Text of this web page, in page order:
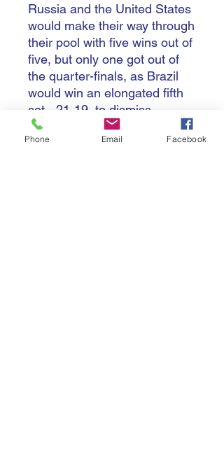
Russia and the United States
would make their way through
their pool with five wins out of
five, but only one got out of
the quarter-finals, as Brazil
would win an elongated fifth
set - 21-19, to dismiss
Russia.
The defending champions
Phone Email Facebook